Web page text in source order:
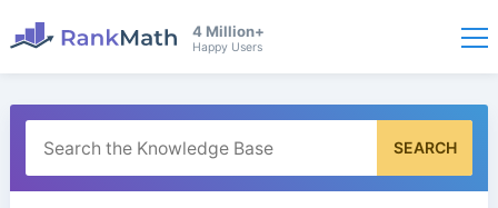
4 Million+
Happy Users
SEARCH